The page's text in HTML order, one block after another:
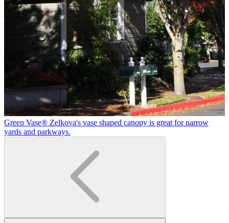
Green Vase® Zelkova's vase shaped canopy is great for narrow
yards and parkways.